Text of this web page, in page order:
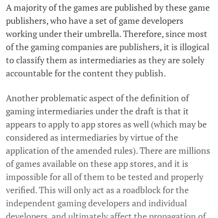
A majority of the games are published by these game
publishers, who have a set of game developers
working under their umbrella. Therefore, since most
of the gaming companies are publishers, it is illogical
to classify them as intermediaries as they are solely
accountable for the content they publish.
Another problematic aspect of the definition of
gaming intermediaries under the draft is that it
appears to apply to app stores as well (which may be
considered as intermediaries by virtue of the
application of the amended rules). There are millions
of games available on these app stores, and it is
impossible for all of them to be tested and properly
verified. This will only act as a roadblock for the
independent gaming developers and individual